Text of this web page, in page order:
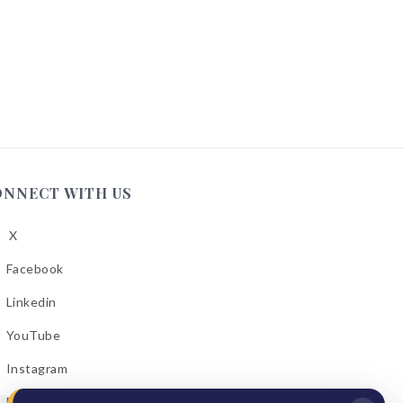
WITH US
X
Facebook
Linkedin
YouTube
Instagram